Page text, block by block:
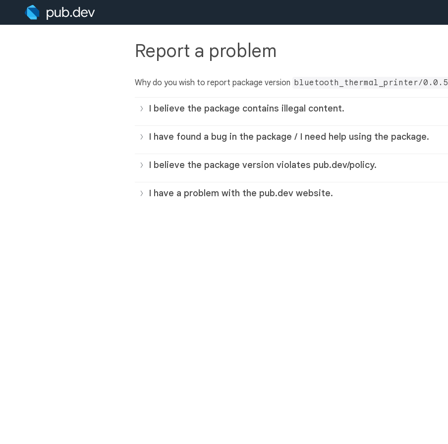
Report a problem
Why do you wish to report package version bluetooth_thermal_printer/0.0.5
I believe the package contains illegal content.
I have found a bug in the package / I need help using the package.
I believe the package version violates pub.dev/policy.
I have a problem with the pub.dev website.